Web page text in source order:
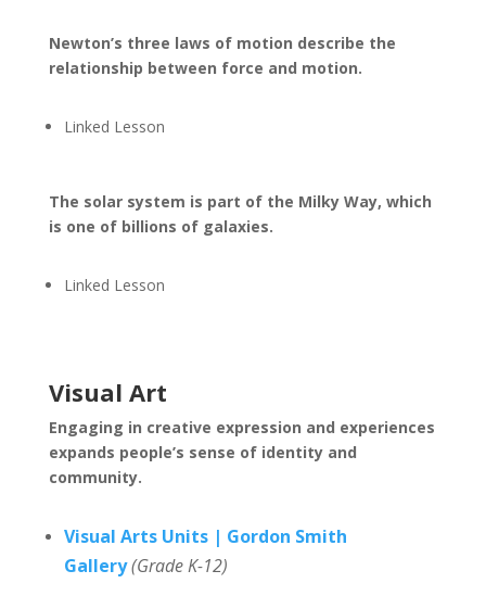
Newton’s three laws of motion describe the
relationship between force and motion.
Linked Lesson
The solar system is part of the Milky Way, which
is one of billions of galaxies.
Linked Lesson
Visual Art
Engaging in creative expression and experiences
expands people’s sense of identity and
community.
Visual Arts Units | Gordon Smith
Gallery(Grade K-12)